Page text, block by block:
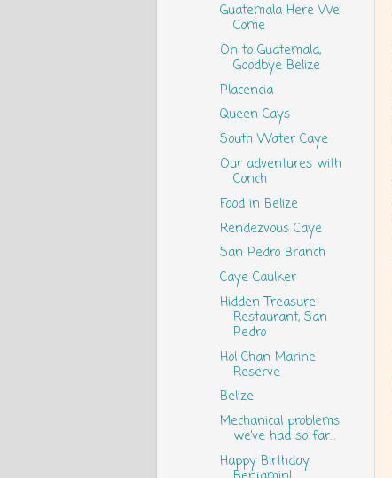
Guatemala Here We
Come
On to Guatemala,
Goodbye Belize
Placencia
Queen Cays
South Water Caye
Our adventures with
Conch
Food in Belize
Rendezvous Caye
San Pedro Branch
Caye Caulker
Hidden Treasure
Restaurant, San
Pedro
Hol Chan Marine
Reserve
Belize
Mechanical problems
we’ve had so far…
Happy Birthday